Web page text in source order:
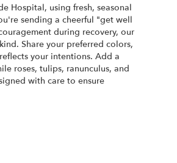
Hospital, using fresh, seasonal
sending a cheerful "get well
during recovery, our
Share your preferred colors,
your intentions. Add a
roses, tulips, ranunculus, and
with care to ensure